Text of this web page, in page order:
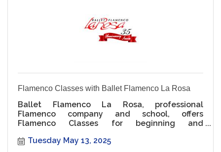
Flamenco Classes with Ballet Flamenco La Rosa
Ballet Flamenco La Rosa, professional
Flamenco company and school, offers
Flamenco Classes for beginning and
Tuesday May 13, 2025